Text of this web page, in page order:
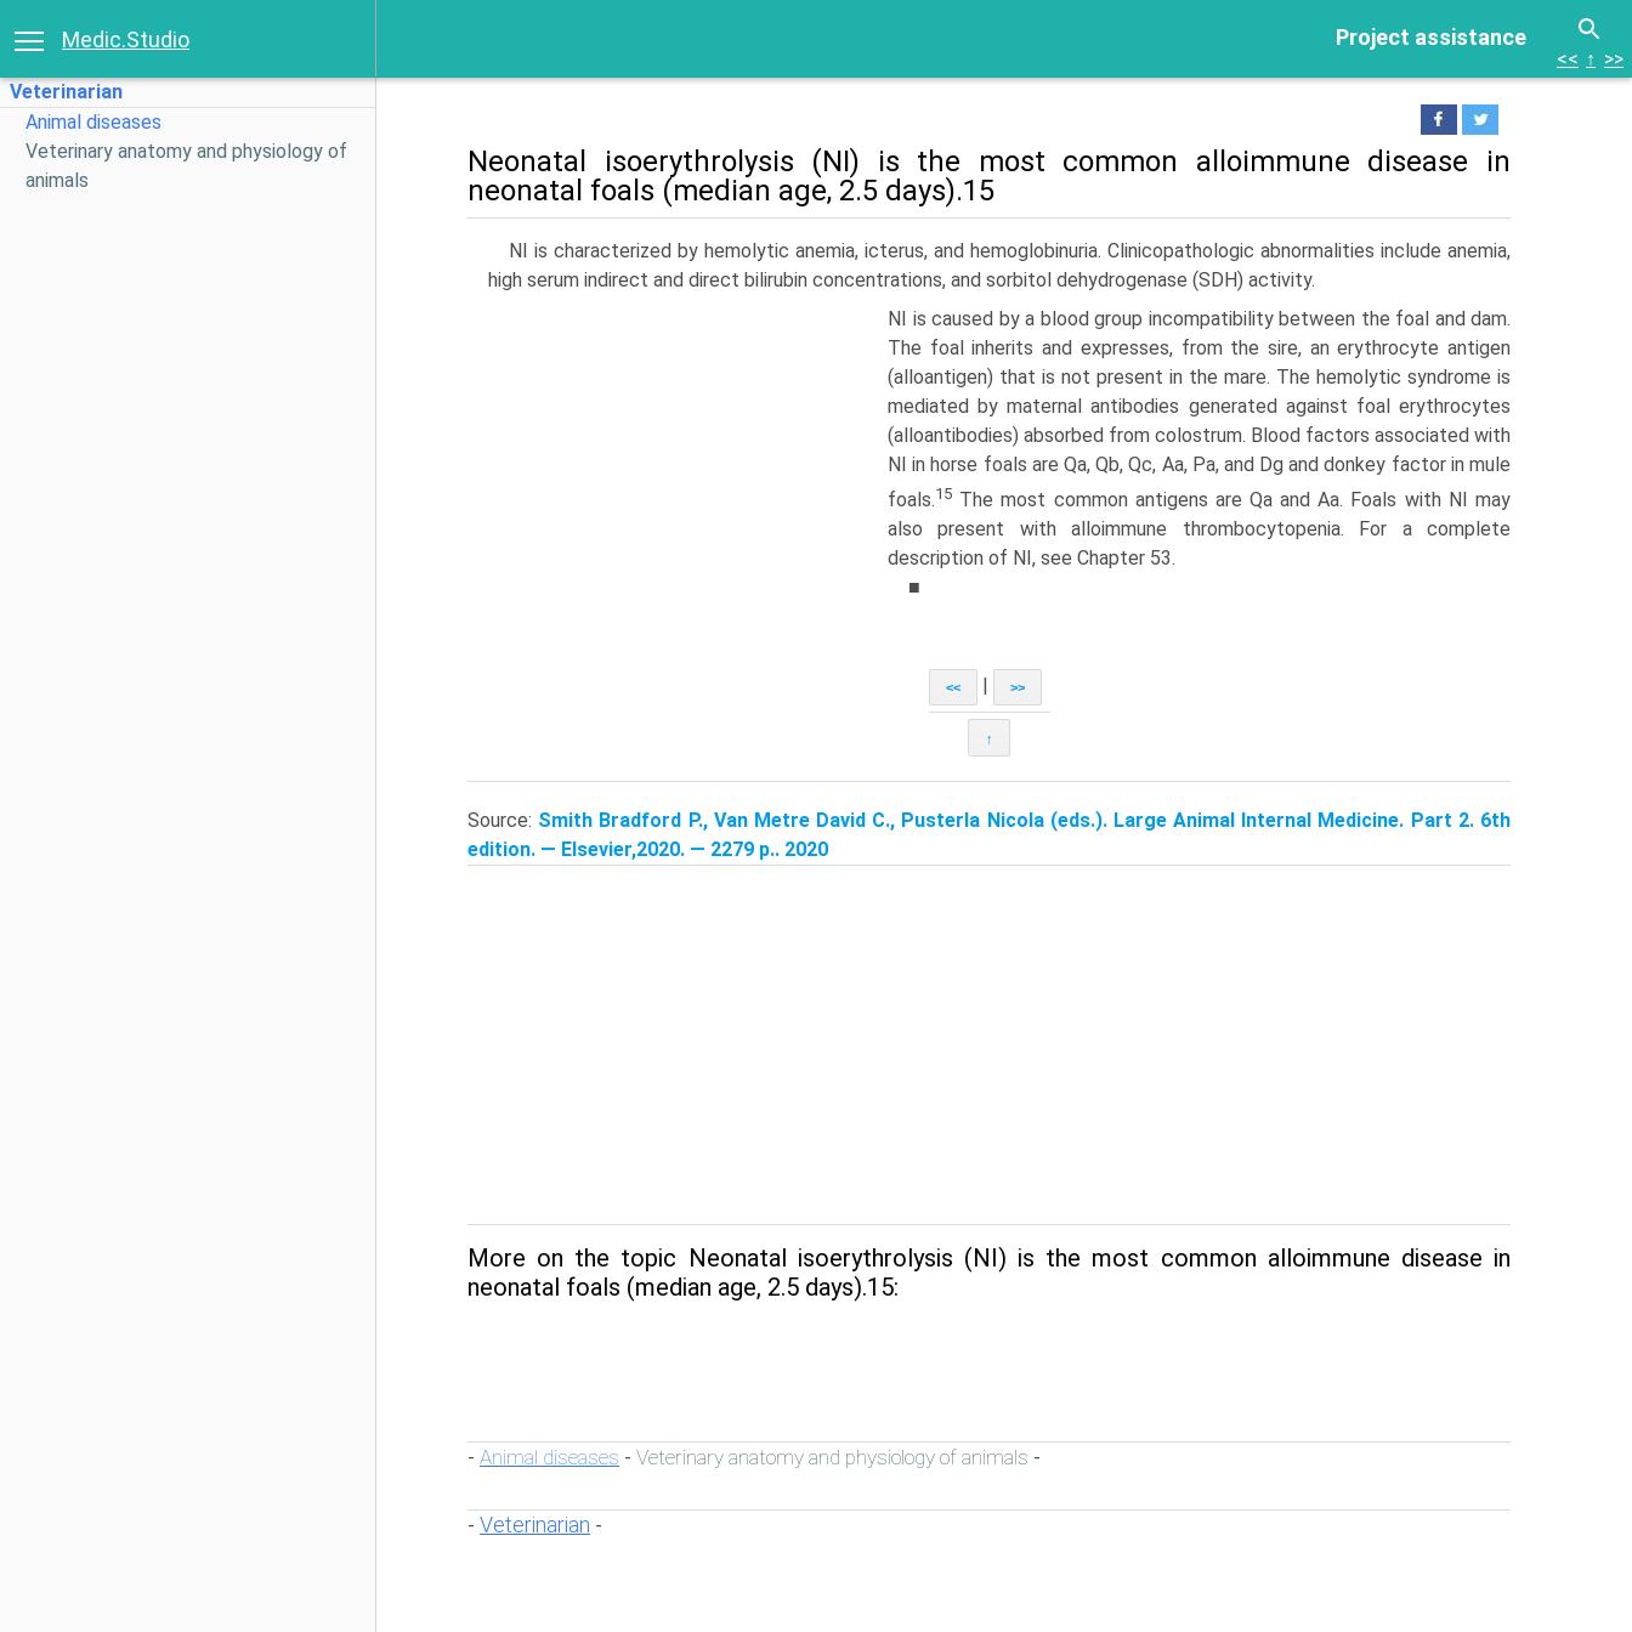
Project assistance
Medic.Studio
Veterinarian
Animal diseases
Veterinary anatomy and physiology of
animals
<< ↑ >>
Neonatal isoerythrolysis (NI) is the most common alloimmune disease in
neonatal foals (median age, 2.5 days).15
NI is character­ized by hemolytic anemia, icterus, and hemoglobinuria. Clinicopathologic abnormalities include anemia,
high serum indirect and direct bilirubin concentrations, and sorbitol dehydrogenase (SDH) activity.
NI is caused by a blood group incompatibility between the foal and dam.
The foal inherits and expresses, from the sire, an erythrocyte antigen
(alloantigen) that is not present in the mare. The hemolytic syndrome is
mediated by maternal antibodies generated against foal erythrocytes
(alloantibodies) absorbed from colostrum. Blood factors associated with
NI in horse foals are Qa, Qb, Qc, Aa, Pa, and Dg and donkey factor in mule
foals.15 The most common antigens are Qa and Aa. Foals with NI may
also present with alloimmune thrombocytopenia. For a complete
description of NI, see Chapter 53.
■
<< >>
↑
Source: Smith Bradford P., Van Metre David C., Pusterla Nicola (eds.). Large Animal Internal Medicine. Part 2. 6th
edition. — Elsevier,2020. — 2279 p.. 2020
More on the topic Neonatal isoerythrolysis (NI) is the most common alloimmune disease in
neonatal foals (median age, 2.5 days).15:
- Animal diseases - Veterinary anatomy and physiology of animals -
- Veterinarian -